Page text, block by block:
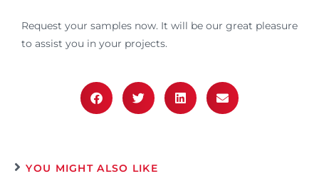
Request your samples now. It will be our great pleasure
to assist you in your projects.
YOU MIGHT ALSO LIKE